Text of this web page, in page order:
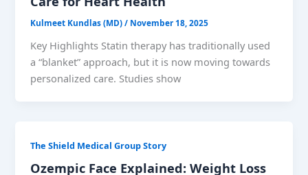
Kulmeet Kundlas (MD)/ November 18, 2025
Key Highlights Statin therapy has traditionally used
a “blanket” approach, but it is now moving towards
personalized care. Studies show
The Shield Medical Group Story
Ozempic Face Explained: Weight Loss